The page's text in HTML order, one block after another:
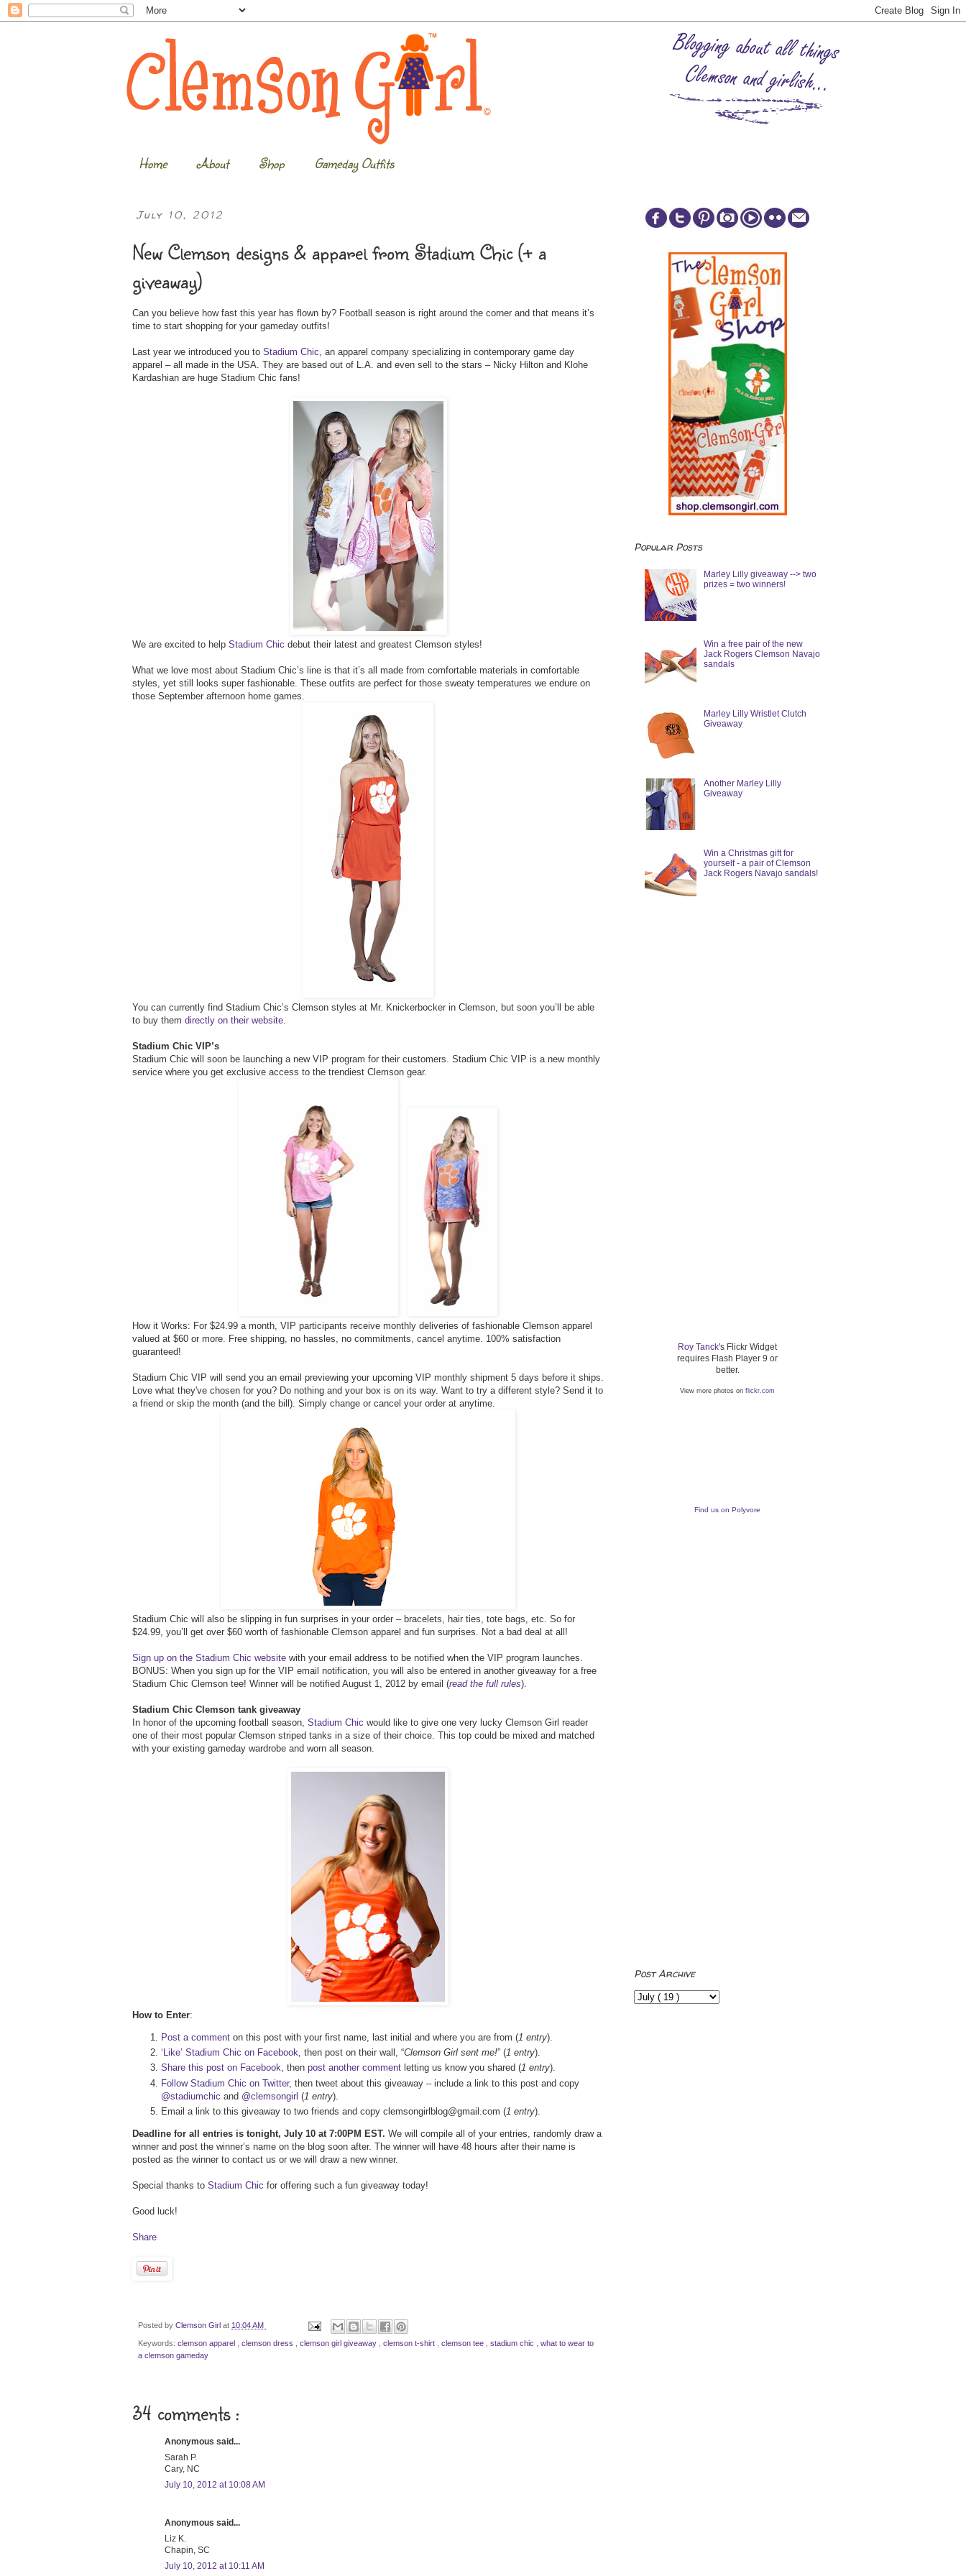
Home About Shop Gameday Outfits
July 10, 2012
New Clemson designs & apparel from Stadium Chic (+ a
giveaway)
Can you believe how fast this year has flown by? Football season is right around the corner and that means it’s
time to start shopping for your gameday outfits!
Last year we introduced you to Stadium Chic , an apparel company specializing in contemporary game day
apparel – all made in the USA. They are based out of L.A. and even sell to the stars – Nicky Hilton and Klohe
Kardashian are huge Stadium Chic fans!
We are excited to help Stadium Chic debut their latest and greatest Clemson styles!
What we love most about Stadium Chic’s line is that it’s all made from comfortable materials in comfortable
styles, yet still looks super fashionable. These outfits are perfect for those sweaty temperatures we endure on
those September afternoon home games.
You can currently find Stadium Chic’s Clemson styles at Mr. Knickerbocker in Clemson, but soon you’ll be able
to buy them directly on their website
Stadium Chic VIP’s
Stadium Chic will soon be launching a new VIP program for their customers. Stadium Chic VIP is a new monthly
service where you get exclusive access to the trendiest Clemson gear.
How it Works: For $24.99 a month, VIP participants receive monthly deliveries of fashionable Clemson apparel
valued at $60 or more. Free shipping, no hassles, no commitments, cancel anytime. 100% satisfaction
guaranteed!
Stadium Chic VIP will send you an email previewing your upcoming VIP monthly shipment 5 days before it ships.
Love what they've chosen for you? Do nothing and your box is on its way. Want to try a different style? Send it to
a friend or skip the month (and the bill). Simply change or cancel your order at anytime.
Stadium Chic will also be slipping in fun surprises in your order – bracelets, hair ties, tote bags, etc. So for
$24.99, you’ll get over $60 worth of fashionable Clemson apparel and fun surprises. Not a bad deal at all!
Sign up on the Stadium Chic website with your email address to be notified when the VIP program launches.
BONUS: When you sign up for the VIP email notification, you will also be entered in another giveaway for a free
Stadium Chic Clemson tee! Winner will be notified August 1, 2012 by email (read the full rules).
Stadium Chic Clemson tank giveaway
In honor of the upcoming football season, Stadium Chic would like to give one very lucky Clemson Girl reader
one of their most popular Clemson striped tanks in a size of their choice. This top could be mixed and matched
with your existing gameday wardrobe and worn all season.
How to Enter:
Post a comment on this post with your first name, last initial and where you are from (1 entry).
‘Like’ Stadium Chic on Facebook, then post on their wall, “Clemson Girl sent me!” (1 entry).
Share this post on Facebook, then post another comment letting us know you shared (1 entry).
Follow Stadium Chic on Twitter, then tweet about this giveaway – include a link to this post and copy
@stadiumchic and @clemsongirl (1 entry).
Email a link to this giveaway to two friends and copy clemsongirlblog@gmail.com (1 entry).
Deadline for all entries is tonight, July 10 at 7:00PM EST. We will compile all of your entries, randomly draw a
winner and post the winner’s name on the blog soon after. The winner will have 48 hours after their name is
posted as the winner to contact us or we will draw a new winner.
Special thanks to Stadium Chic for offering such a fun giveaway today!
Good luck!
Share
Posted by Clemson Girl at 10:04 AM
Keywords: clemson apparel clemson dress clemson girl giveaway clemson t-shirt clemson tee stadium chic
what to wear to
a clemson gameday
34 comments :
Anonymous said...
Sarah P.
Cary, NC
July 10, 2012 at 10:08 AM
Anonymous said...
Liz K.
Chapin, SC
July 10, 2012 at 10:11 AM
Popular Posts
Marley Lilly giveaway --> two
prizes = two winners!
Win a free pair of the new
Jack Rogers Clemson Navajo
sandals
Marley Lilly Wristlet Clutch
Giveaway
Another Marley Lilly
Giveaway
Win a Christmas gift for
yourself - a pair of Clemson
Jack Rogers Navajo sandals!
Roy Tanck's Flickr Widget
requires Flash Player 9 or
better.
View more photos on flickr.com
Find us on Polyvore
Post Archive